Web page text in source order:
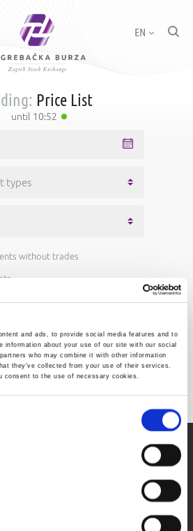
and ads, to provide social media features and to
information about your use of our site with our social
who may combine it with other information
they’ve collected from your use of their services.
consent to the use of necessary cookies.
EN
Price List
until 10:52
without trades
found for the selected criteria